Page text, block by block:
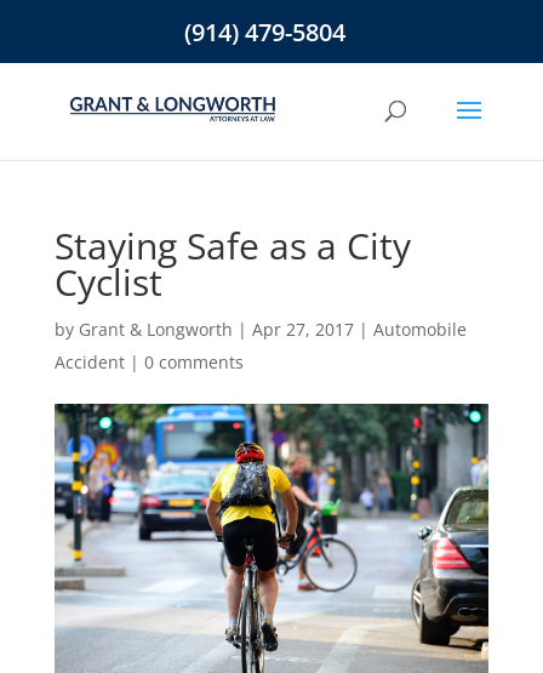
(914) 479-5804
Staying Safe as a City
Cyclist
by Grant & Longworth | Apr 27, 2017| Automobile
Accident| 0 comments